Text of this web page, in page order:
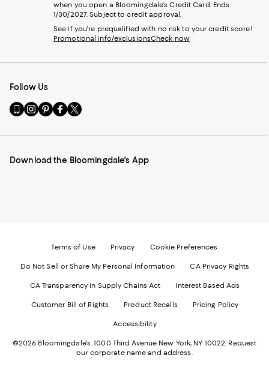
when you open a Bloomingdale's Credit Card. Ends
1/30/2027. Subject to credit approval.
See if you're prequalified with no risk to your credit score!
Promotional info/exclusionsCheck now
Follow Us
Go
to
Mobile
-
Visit
us
Instagram
External
Visit
us
Pinterest
External
Visit
us
Facebook
External
Visit
us
Twitter
External
Download the Bloomingdale's App
Terms of Use Privacy Cookie Preferences
Do Not Sell or Share My Personal Information CA Privacy Rights
CA Transparency in Supply Chains Act Interest Based Ads
Customer Bill of Rights Product Recalls Pricing Policy
Accessibility
©2026 Bloomingdale's. 1000 Third Avenue New York, NY 10022. Request
our corporate name and address.